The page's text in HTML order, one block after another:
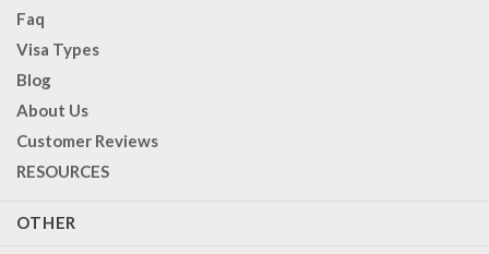
Faq
Visa Types
Blog
About Us
Customer Reviews
RESOURCES
OTHER